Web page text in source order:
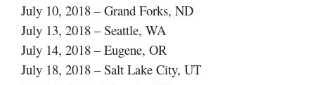
July 10, 2018 – Grand Forks, ND
July 13, 2018 – Seattle, WA
July 14, 2018 – Eugene, OR
July 18, 2018 – Salt Lake City, UT